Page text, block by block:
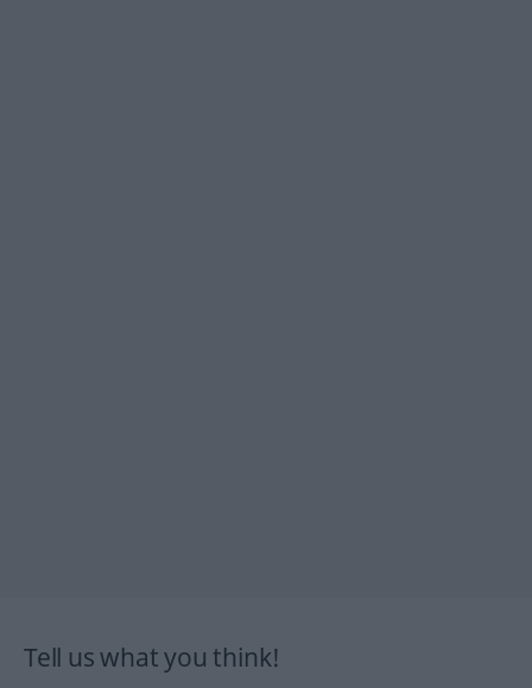
Tell us what you think!